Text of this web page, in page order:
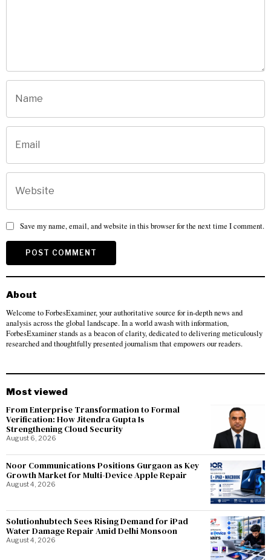
Save my name, email, and website in this browser for the next time I comment.
About
Welcome to ForbesExaminer, your authoritative source for in-depth news and
analysis across the global landscape. In a world awash with information,
ForbesExaminer stands as a beacon of clarity, dedicated to delivering meticulously
researched and thoughtfully presented journalism that empowers our readers.
Most viewed
From Enterprise Transformation to Formal
Verification: How Jitendra Gupta Is
Strengthening Cloud Security
August 6, 2026
Noor Communications Positions Gurgaon as Key
Growth Market for Multi-Device Apple Repair
August 4, 2026
Solutionhubtech Sees Rising Demand for iPad
Water Damage Repair Amid Delhi Monsoon
August 4, 2026